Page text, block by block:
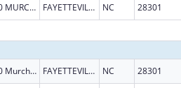
1200 MURCHISON RD FAYETTEVILLE NC 28301
1200 Murchison Rd FAYETTEVILLE NC 28301